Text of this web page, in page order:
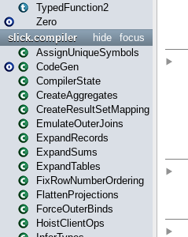
TypedFunction2
Zero
focus
hide
slick.compiler
AssignUniqueSymbols
CodeGen
CompilerState
CreateAggregates
CreateResultSetMapping
EmulateOuterJoins
ExpandRecords
ExpandSums
ExpandTables
FixRowNumberOrdering
FlattenProjections
ForceOuterBinds
HoistClientOps